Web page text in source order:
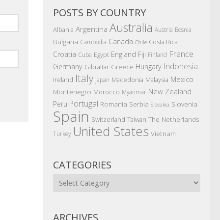
POSTS BY COUNTRY
Albania Argentina Australia Austria Bosnia
Bulgaria Cambodia Canada Chile Costa Rica
Croatia Cuba Egypt England Fiji Finland France
Germany Gibraltar Greece Hungary Indonesia
Ireland Italy Japan Macedonia Malaysia Mexico
Montenegro Morocco Myanmar New Zealand
Peru Portugal Romania Serbia Slovakia Slovenia
Spain Switzerland Taiwan The Netherlands
Turkey United States Vietnam
CATEGORIES
Categories
ARCHIVES